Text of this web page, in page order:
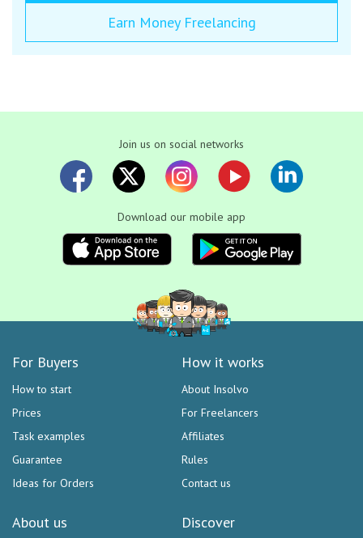
Earn Money Freelancing
Join us on social networks
Download our mobile app
For Buyers
How to start
Prices
Task examples
Guarantee
Ideas for Orders
How it works
About Insolvo
For Freelancers
Affiliates
Rules
Contact us
Discover
About us